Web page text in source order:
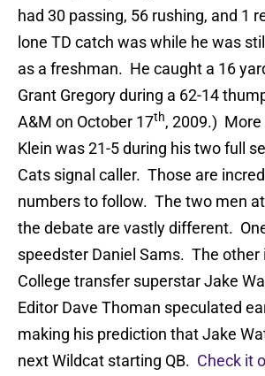
had 30 passing, 56 rushing, and 1
lone TD catch was while he was
as a freshman. He caught a 16
Grant Gregory during a 62-14
A&M on October 17th, 2009.)
Klein was 21-5 during his two full
Cats signal caller. Those are
numbers to follow. The two men
the debate are vastly different.
speedster Daniel Sams. The other
College transfer superstar Jake
Editor Dave Thoman speculated
making his prediction that Jake
next Wildcat starting QB. Check it